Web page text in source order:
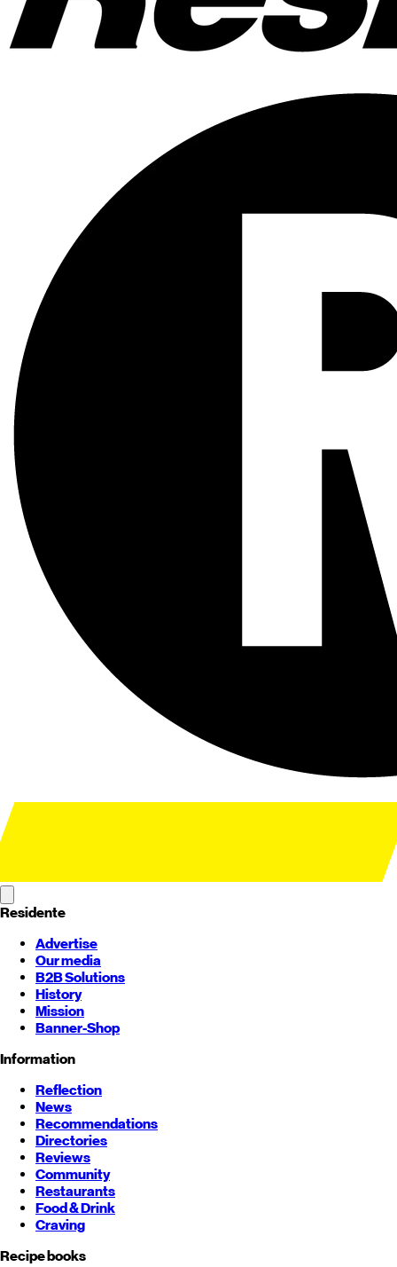
Residente
Advertise
Our media
B2B Solutions
History
Mission
Banner-Shop
Information
Reflection
News
Recommendations
Directories
Reviews
Community
Restaurants
Food & Drink
Craving
Recipe books